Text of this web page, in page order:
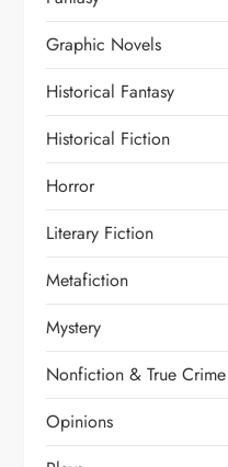
Graphic Novels
Historical Fantasy
Historical Fiction
Horror
Literary Fiction
Metafiction
Mystery
Nonfiction & True Crime
Opinions